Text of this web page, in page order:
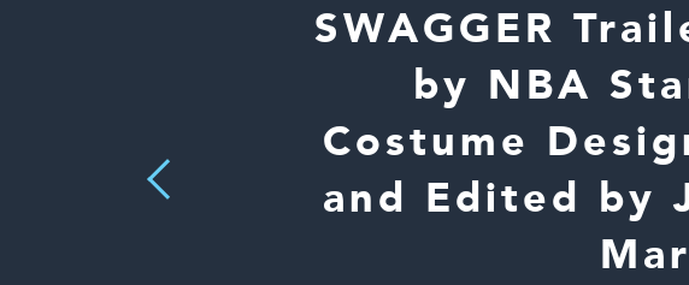
Previous
SWAGGER
by NBA
Costume
and Edited by